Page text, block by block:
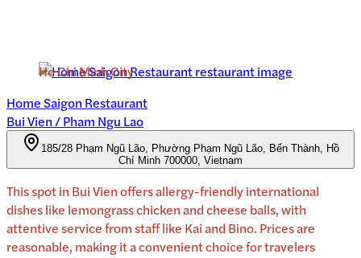
Ho Chi Minh City
Home Saigon Restaurant
Bui Vien / Pham Ngu Lao
185/28 Phạm Ngũ Lão, Phường Phạm Ngũ Lão, Bến Thành, Hồ
Chí Minh 700000, Vietnam
This spot in Bui Vien offers allergy-friendly international
dishes like lemongrass chicken and cheese balls, with
attentive service from staff like Kai and Bino. Prices are
reasonable, making it a convenient choice for travelers